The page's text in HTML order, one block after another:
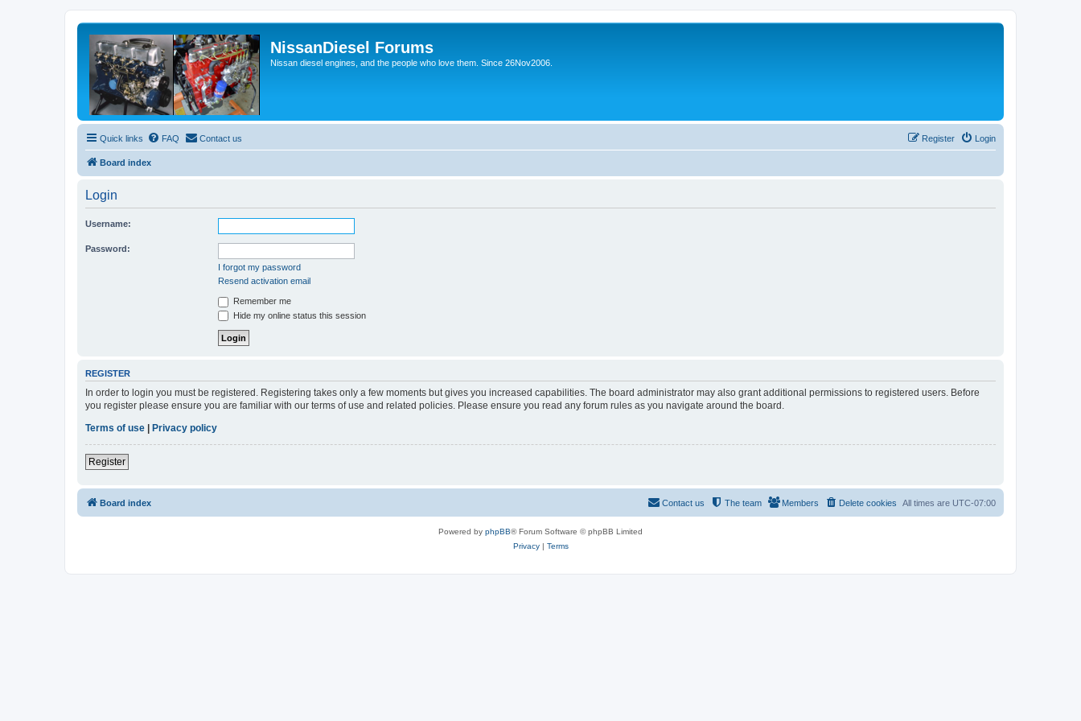
NissanDiesel Forums
Nissan diesel engines, and the people who love them. Since 26Nov2006.
Quick links FAQ Contact us Login
Register
Board index
Login
Username:
Password:
I forgot my password
Resend activation email
Remember me
Hide my online status this session
REGISTER
In order to login you must be registered. Registering takes only a few moments but gives you increased capabilities. The board administrator may also grant additional permissions to registered users. Before
you register please ensure you are familiar with our terms of use and related policies. Please ensure you read any forum rules as you navigate around the board.
Terms of use | Privacy policy
Register
Board index All times are UTC-07:00
Delete cookies
Members
The team
Contact us
Powered by phpBB® Forum Software © phpBB Limited
Privacy| Terms